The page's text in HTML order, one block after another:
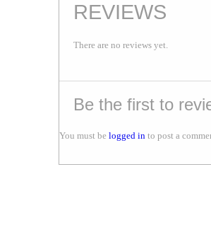
REVIEWS
There are no reviews yet.
Be the first to
You must be logged in to post a